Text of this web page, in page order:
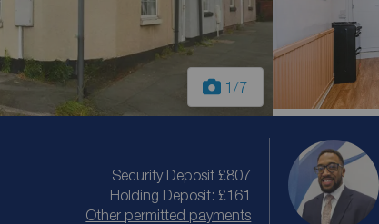
1/7
Security Deposit £807
Holding Deposit: £161
Other permitted payments